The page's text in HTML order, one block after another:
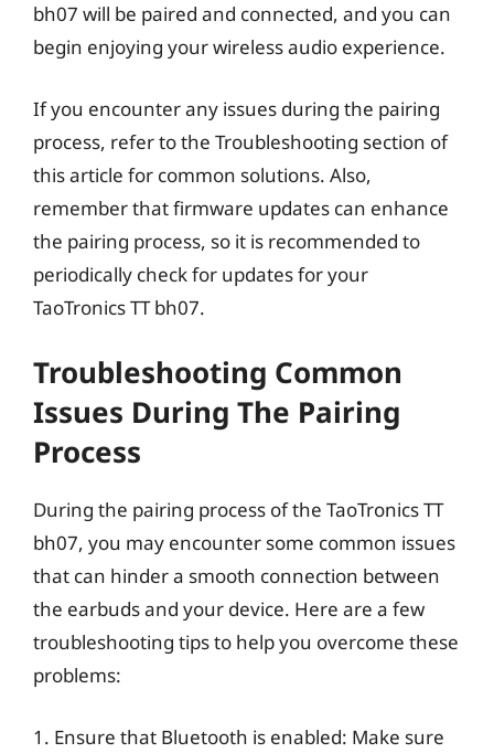
bh07 will be paired and connected, and you can
begin enjoying your wireless audio experience.
If you encounter any issues during the pairing
process, refer to the Troubleshooting section of
this article for common solutions. Also,
remember that firmware updates can enhance
the pairing process, so it is recommended to
periodically check for updates for your
TaoTronics TT bh07.
Troubleshooting Common
Issues During The Pairing
Process
During the pairing process of the TaoTronics TT
bh07, you may encounter some common issues
that can hinder a smooth connection between
the earbuds and your device. Here are a few
troubleshooting tips to help you overcome these
problems:
1. Ensure that Bluetooth is enabled: Make sure